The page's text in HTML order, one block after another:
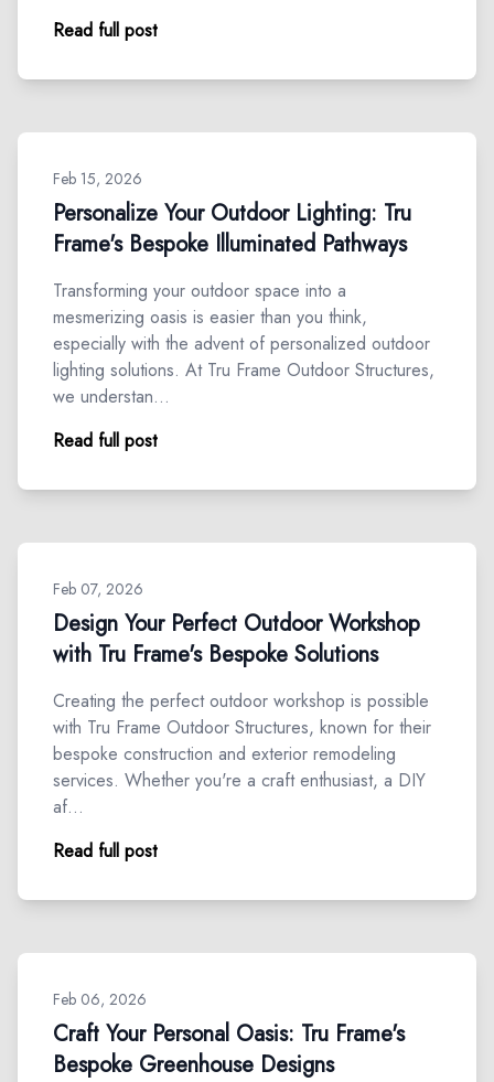
Read full post
Feb 15, 2026
Personalize Your Outdoor Lighting: Tru
Frame's Bespoke Illuminated Pathways
Transforming your outdoor space into a
mesmerizing oasis is easier than you think,
especially with the advent of personalized outdoor
lighting solutions. At Tru Frame Outdoor Structures,
we understan…
Read full post
Feb 07, 2026
Design Your Perfect Outdoor Workshop
with Tru Frame's Bespoke Solutions
Creating the perfect outdoor workshop is possible
with Tru Frame Outdoor Structures, known for their
bespoke construction and exterior remodeling
services. Whether you're a craft enthusiast, a DIY
af…
Read full post
Feb 06, 2026
Craft Your Personal Oasis: Tru Frame's
Bespoke Greenhouse Designs